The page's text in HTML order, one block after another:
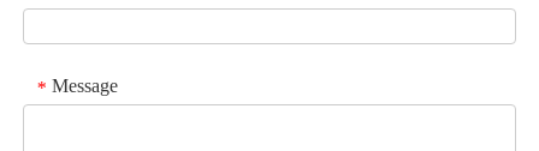
* Message